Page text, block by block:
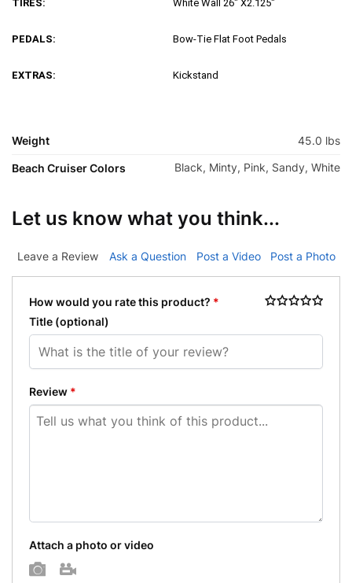
TIRES: White Wall 26″ X2.125″
PEDALS: Bow-Tie Flat Foot Pedals
EXTRAS: Kickstand
Weight 45.0 lbs
Beach Cruiser Colors Black, Minty, Pink, Sandy, White
Let us know what you think...
Leave a Review Ask a Question Post a Video Post a Photo
How would you rate this product? *
Title (optional)
Review *
Attach a photo or video
Photo